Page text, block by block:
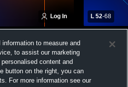
Log In
Basketball
L 52-68
School
to measure and
to assist our marketing
content and
button on the right, you can
For more information see our